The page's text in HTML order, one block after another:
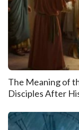
The Meaning of
Disciples After